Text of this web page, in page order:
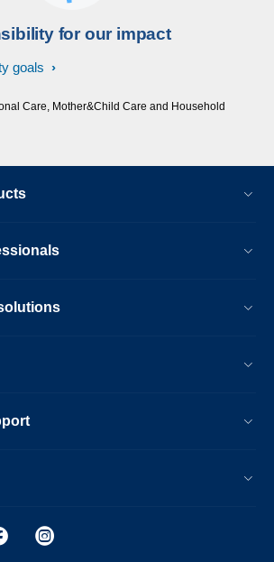
for our impact
goals
Care, Mother&Child Care and Household